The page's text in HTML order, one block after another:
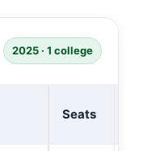
2025 · 1 college
Seats